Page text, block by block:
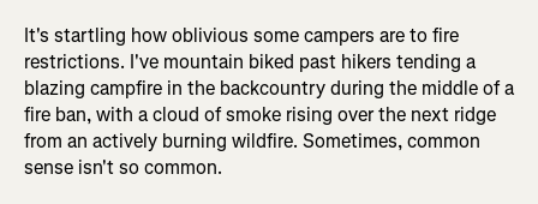
It's startling how oblivious some campers are to fire
restrictions. I've mountain biked past hikers tending a
blazing campfire in the backcountry during the middle of a
fire ban, with a cloud of smoke rising over the next ridge
from an actively burning wildfire. Sometimes, common
sense isn't so common.